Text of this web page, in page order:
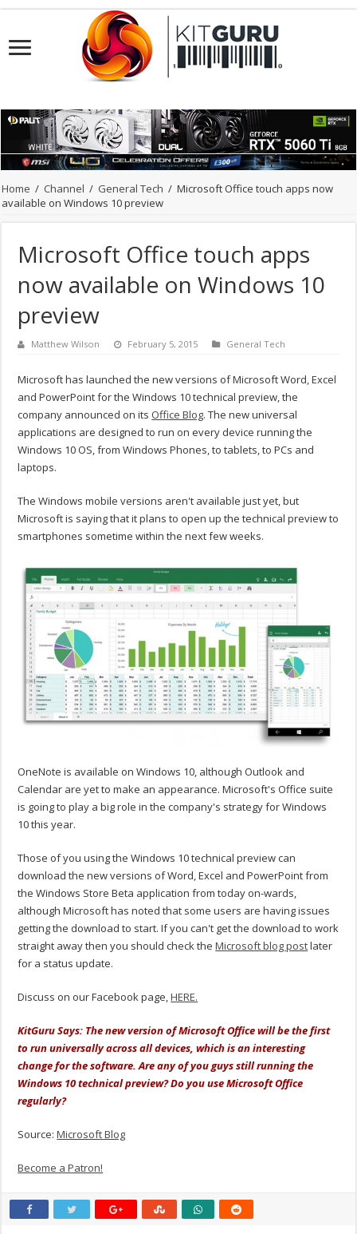
Home / Channel / General Tech / Microsoft Office touch apps now
available on Windows 10 preview
Microsoft Office touch apps
now available on Windows 10
preview
Matthew Wilson February 5, 2015 General Tech
Microsoft has launched the new versions of Microsoft Word, Excel
and PowerPoint for the Windows 10 technical preview, the
company announced on its Office Blog. The new universal
applications are designed to run on every device running the
Windows 10 OS, from Windows Phones, to tablets, to PCs and
laptops.
The Windows mobile versions aren't available just yet, but
Microsoft is saying that it plans to open up the technical preview to
smartphones sometime within the next few weeks.
OneNote is available on Windows 10, although Outlook and
Calendar are yet to make an appearance. Microsoft's Office suite
is going to play a big role in the company's strategy for Windows
10 this year.
Those of you using the Windows 10 technical preview can
download the new versions of Word, Excel and PowerPoint from
the Windows Store Beta application from today on-wards,
although Microsoft has noted that some users are having issues
getting the download to start. If you can't get the download to work
straight away then you should check theMicrosoft blog postlater
for a status update.
Discuss on our Facebook page,HERE.
KitGuru Says: The new version of Microsoft Office will be the first
to run universally across all devices, which is an interesting
change for the software. Are any of you guys still running the
Windows 10 technical preview? Do you use Microsoft Office
regularly?
Source:Microsoft Blog
Become a Patron!